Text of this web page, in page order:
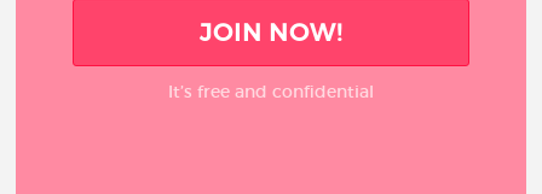
JOIN NOW!
It’s free and confidential